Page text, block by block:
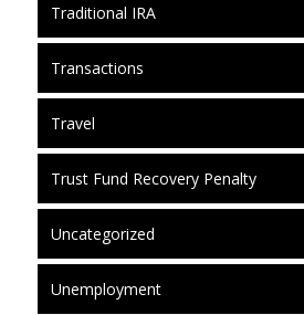
Traditional IRA
Transactions
Travel
Trust Fund Recovery Penalty
Uncategorized
Unemployment